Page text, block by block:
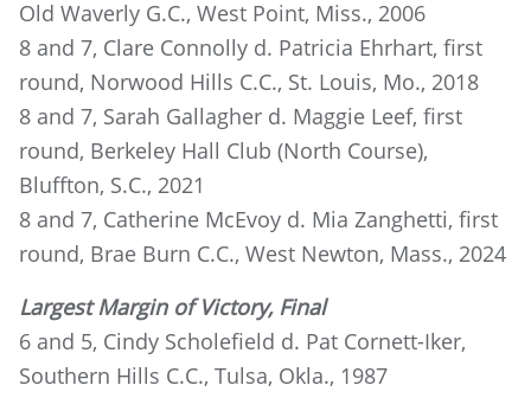
Old Waverly G.C., West Point, Miss., 2006
8 and 7, Clare Connolly d. Patricia Ehrhart, first
round, Norwood Hills C.C., St. Louis, Mo., 2018
8 and 7, Sarah Gallagher d. Maggie Leef, first
round, Berkeley Hall Club (North Course),
Bluffton, S.C., 2021
8 and 7, Catherine McEvoy d. Mia Zanghetti, first
round, Brae Burn C.C., West Newton, Mass., 2024
Largest Margin of Victory, Final
6 and 5, Cindy Scholefield d. Pat Cornett-Iker,
Southern Hills C.C., Tulsa, Okla., 1987